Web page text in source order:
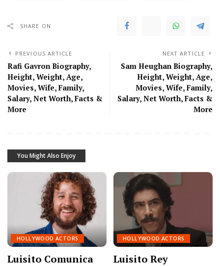
SHARE ON
PREVIOUS ARTICLE
Rafi Gavron Biography,
Height, Weight, Age,
Movies, Wife, Family,
Salary, Net Worth, Facts &
More
NEXT ARTICLE
Sam Heughan Biography,
Height, Weight, Age,
Movies, Wife, Family,
Salary, Net Worth, Facts &
More
You Might Also Enjoy
HOLLYWOOD ACTORS
Luisito Comunica
HOLLYWOOD ACTORS
Luisito Rey